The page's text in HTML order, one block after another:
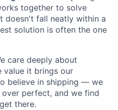
together to solve
doesn't fall neatly within a
solution is often the one
care deeply about
value it brings our
believe in shipping — we
perfect, and we find
there.